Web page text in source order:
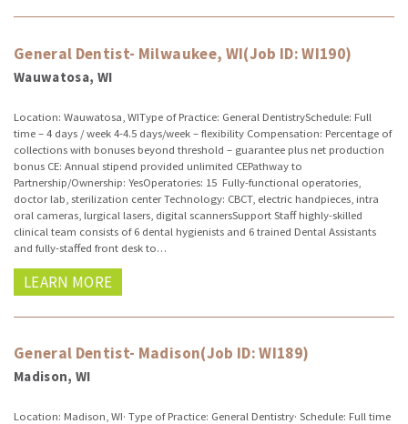
General Dentist- Milwaukee, WI(Job ID: WI190)
Wauwatosa, WI
Location: Wauwatosa, WIType of Practice: General DentistrySchedule: Full
time – 4 days / week 4-4.5 days/week – flexibility Compensation: Percentage of
collections with bonuses beyond threshold – guarantee plus net production
bonus CE: Annual stipend provided unlimited CEPathway to
Partnership/Ownership: YesOperatories: 15 Fully-functional operatories,
doctor lab, sterilization center Technology: CBCT, electric handpieces, intra
oral cameras, lurgical lasers, digital scannersSupport Staff highly-skilled
clinical team consists of 6 dental hygienists and 6 trained Dental Assistants
and fully-staffed front desk to…
LEARN MORE
General Dentist- Madison(Job ID: WI189)
Madison, WI
Location: Madison, WI· Type of Practice: General Dentistry· Schedule: Full time